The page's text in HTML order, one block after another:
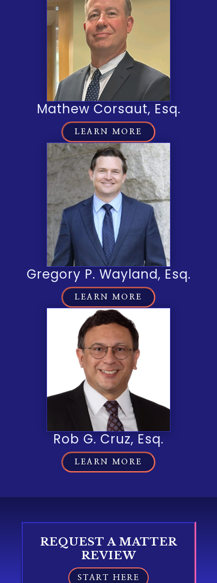
Mathew Corsaut, Esq.
LEARN MORE
Gregory P. Wayland, Esq.
LEARN MORE
Rob G. Cruz, Esq.
LEARN MORE
REQUEST A MATTER
REVIEW
START HERE